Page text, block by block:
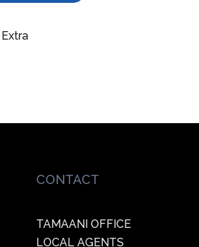
CONTACT
TAMAANI OFFICE
LOCAL AGENTS